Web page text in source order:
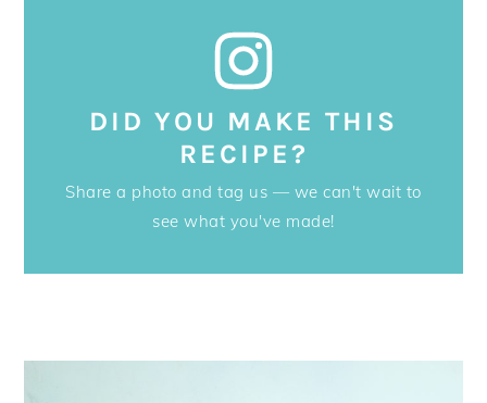
DID YOU MAKE THIS
RECIPE?
Share a photo and tag us — we can't wait to
see what you've made!